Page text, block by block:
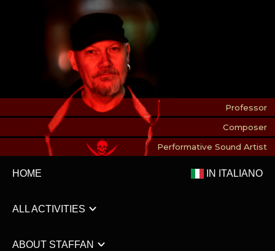
Professor
Composer
Performative Sound Artist
IN ITALIANO
HOME
ALL ACTIVITIES
ABOUT STAFFAN